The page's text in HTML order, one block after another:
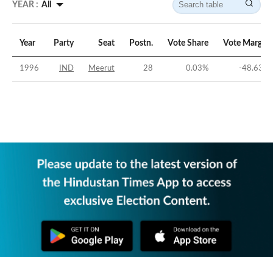
YEAR : All
Year Party Seat Postn. Vote Share Vote Margin
1996 IND Meerut 28 0.03% -48.63